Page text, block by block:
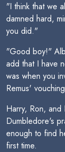
"I think that we
damned hard,
you did."
"Good boy!"
add that I have
was when you
Remus'
Harry, Ron, and
Dumbledore's
enough to find
first time.